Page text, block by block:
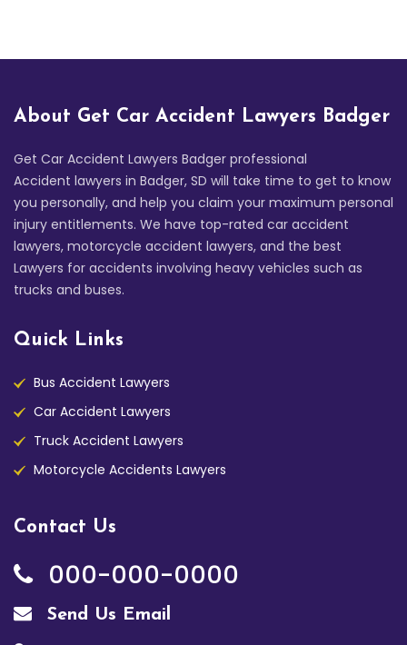
About Get Car Accident Lawyers Badger
Get Car Accident Lawyers Badger professional
Accident lawyers in Badger, SD will take time to get to know
you personally, and help you claim your maximum personal
injury entitlements. We have top-rated car accident
lawyers, motorcycle accident lawyers, and the best
Lawyers for accidents involving heavy vehicles such as
trucks and buses.
Quick Links
Bus Accident Lawyers
Car Accident Lawyers
Truck Accident Lawyers
Motorcycle Accidents Lawyers
Contact Us
000-000-0000
Send Us Email